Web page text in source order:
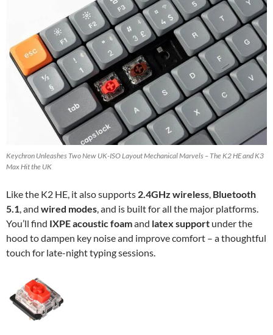
Keychron Unleashes Two New UK-ISO Layout Mechanical Marvels – The K2 HE and K3
Max Hit the UK
Like the K2 HE, it also supports 2.4GHz wireless, Bluetooth
5.1, and wired modes, and is built for all the major platforms.
You’ll find IXPE acoustic foamand latex support under the
hood to dampen key noise and improve comfort – a thoughtful
touch for late-night typing sessions.